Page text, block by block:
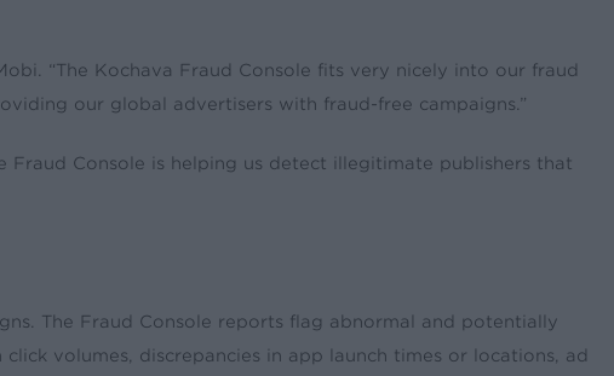
“The Kochava Fraud Console fits very nicely into our fraud
our global advertisers with fraud-free campaigns.”
Fraud Console is helping us detect illegitimate publishers that
The Fraud Console reports flag abnormal and potentially
volumes, discrepancies in app launch times or locations, ad